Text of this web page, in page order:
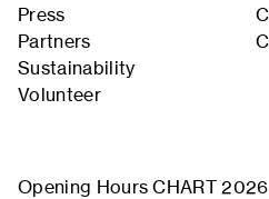
Press
Partners
Sustainability
Volunteer
Opening Hours CHART 2026